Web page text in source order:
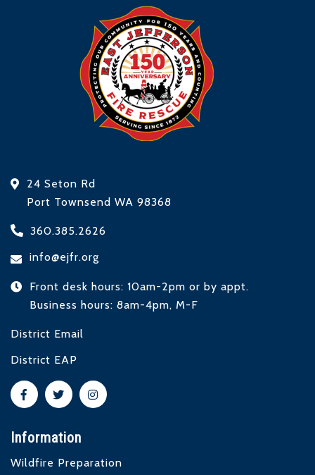
24 Seton Rd
Port Townsend WA 98368
360.385.2626
info@ejfr.org
Front desk hours: 10am-2pm or by appt.
Business hours: 8am-4pm, M-F
District Email
District EAP
Information
Wildfire Preparation